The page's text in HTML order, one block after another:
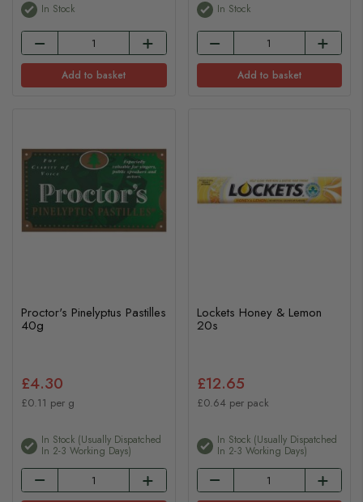
In Stock
Add to basket
In Stock
Add to basket
Proctor's Pinelyptus Pastilles
40g
£4.30
£0.11 per g
In Stock (usually Dispatched
In 2-3 Working Days)
Lockets Honey & Lemon
20s
£12.65
£0.64 per pack
In Stock (usually Dispatched
In 2-3 Working Days)